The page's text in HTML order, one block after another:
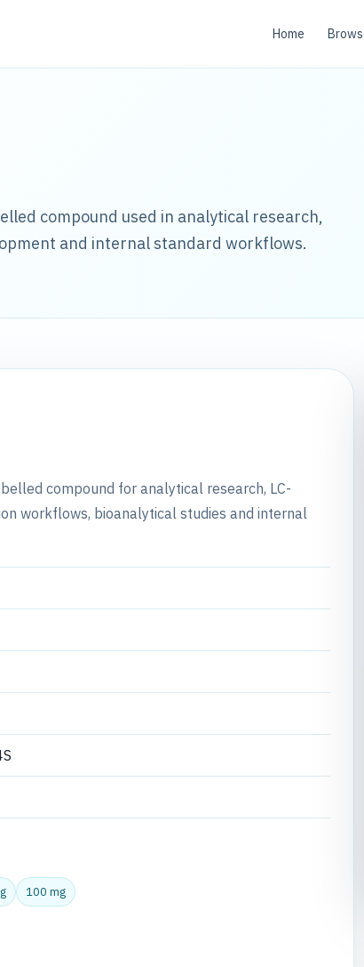
Home
compound used in analytical research,
and internal standard workflows.
compound for analytical research, LC-
workflows, bioanalytical studies and internal
100 mg